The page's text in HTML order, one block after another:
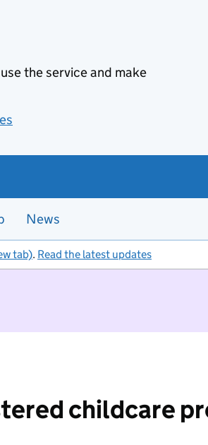
the service and make
News
tab). Read the latest updates
childcare